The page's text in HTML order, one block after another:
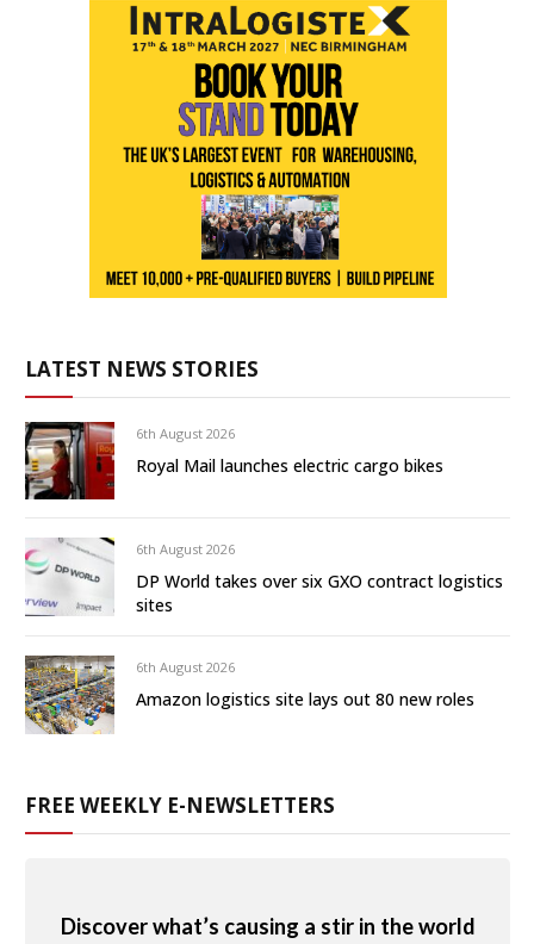
LATEST NEWS STORIES
6th August 2026
Royal Mail launches electric cargo bikes
6th August 2026
DP World takes over six GXO contract logistics
sites
6th August 2026
Amazon logistics site lays out 80 new roles
FREE WEEKLY E-NEWSLETTERS
Discover what’s causing a stir in the world